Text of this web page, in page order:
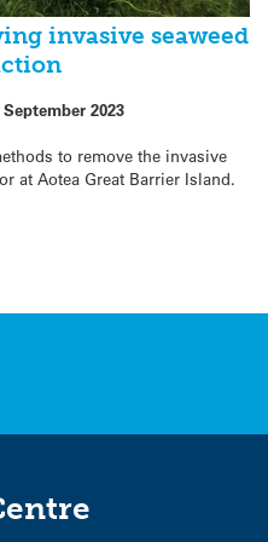
invasive seaweed
September 2023
to remove the invasive
at Aotea Great Barrier Island.